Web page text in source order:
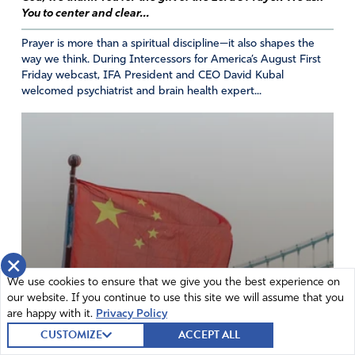
think was going to happen
never too late to humble ourselves and come to Jesus!
Stand for a clean slate of truth and faith for our Savior!
Amen 11
Donna
May 18, 2024
Thank you Judy for this report on a wonderful, historical
gathering. It’s so encouraging to be reminded of the
taithfulness of the founders and to see the faithfulness of
today’s interessors who shared their insights and
experiences. Thank you Lord for all you did and are doing
through your faithful servants in this country.
You to center and clear...
Prayer is more than a spiritual discipline—it also shapes the
way we think. During Intercessors for America’s August First
Friday webcast, IFA President and CEO David Kubal
welcomed psychiatrist and brain health expert...
×
We use cookies to ensure that we give you the best experience on
our website. If you continue to use this site we will assume that you
are happy with it. Privacy Policy
CUSTOMIZE ACCEPT ALL